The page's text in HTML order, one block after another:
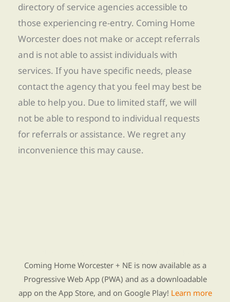
directory of service agencies accessible to
those experiencing re-entry. Coming Home
Worcester does not make or accept referrals
and is not able to assist individuals with
services. If you have specific needs, please
contact the agency that you feel may best be
able to help you. Due to limited staff, we will
not be able to respond to individual requests
for referrals or assistance. We regret any
inconvenience this may cause.
Coming Home Worcester + NE is now available as a
Progressive Web App (PWA) and as a downloadable
app on the App Store, and on Google Play! Learn more